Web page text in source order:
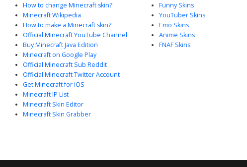
How to change Minecraft skin?
Minecraft Wikipedia
How to make a Minecraft skin?
Official Minecraft YouTube Channel
Buy Minecraft Java Edition
Minecraft on Google Play
Official Minecraft Sub Reddit
Official Minecraft Twitter Account
Get Minecraft for iOS
Minecraft IP List
Minecraft Skin Editor
Minecraft Skin Grabber
Funny Skins
YouTuber Skins
Emo Skins
Anime Skins
FNAF Skins